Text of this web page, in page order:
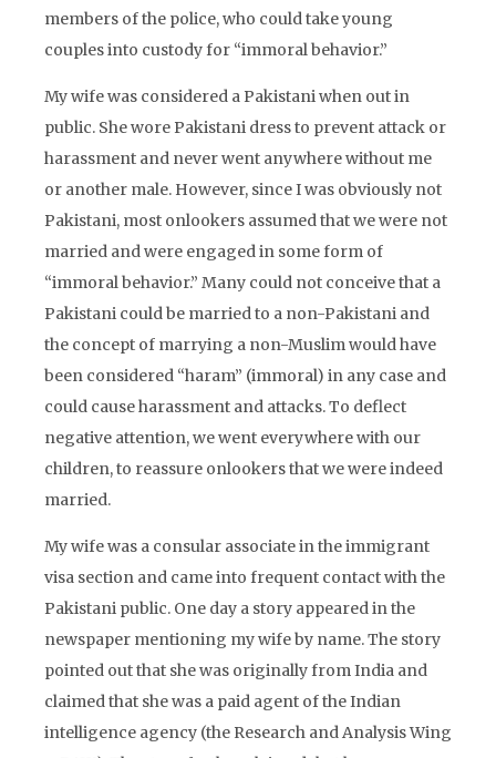
members of the police, who could take young
couples into custody for “immoral behavior.”
My wife was considered a Pakistani when out in
public. She wore Pakistani dress to prevent attack or
harassment and never went anywhere without me
or another male. However, since I was obviously not
Pakistani, most onlookers assumed that we were not
married and were engaged in some form of
“immoral behavior.” Many could not conceive that a
Pakistani could be married to a non-Pakistani and
the concept of marrying a non-Muslim would have
been considered “haram” (immoral) in any case and
could cause harassment and attacks. To deflect
negative attention, we went everywhere with our
children, to reassure onlookers that we were indeed
married.
My wife was a consular associate in the immigrant
visa section and came into frequent contact with the
Pakistani public. One day a story appeared in the
newspaper mentioning my wife by name. The story
pointed out that she was originally from India and
claimed that she was a paid agent of the Indian
intelligence agency (the Research and Analysis Wing